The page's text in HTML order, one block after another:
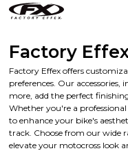
Factory
Factory Effex offers
preferences. Our accessories,
more, add the perfect
Whether you're a
to enhance your bike's
track. Choose from our wide
elevate your motocross look